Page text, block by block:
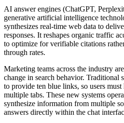
AI answer engines (ChatGPT,
generative artificial intelligence
synthesizes real-time web data to
responses. It reshapes organic traffic
to optimize for verifiable citations
through rates.
Marketing teams across the industry
change in search behavior. Traditional
to provide ten blue links, so users
multiple tabs. These new systems
synthesize information from multiple
answers directly within the chat